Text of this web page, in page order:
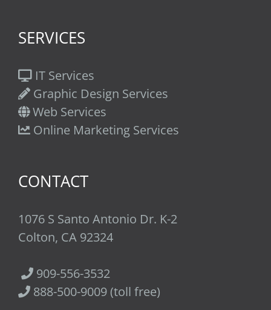
SERVICES
IT Services
Graphic Design Services
Web Services
Online Marketing Services
CONTACT
1076 S Santo Antonio Dr. K-2
Colton, CA 92324
909-556-3532
888-500-9009 (toll free)